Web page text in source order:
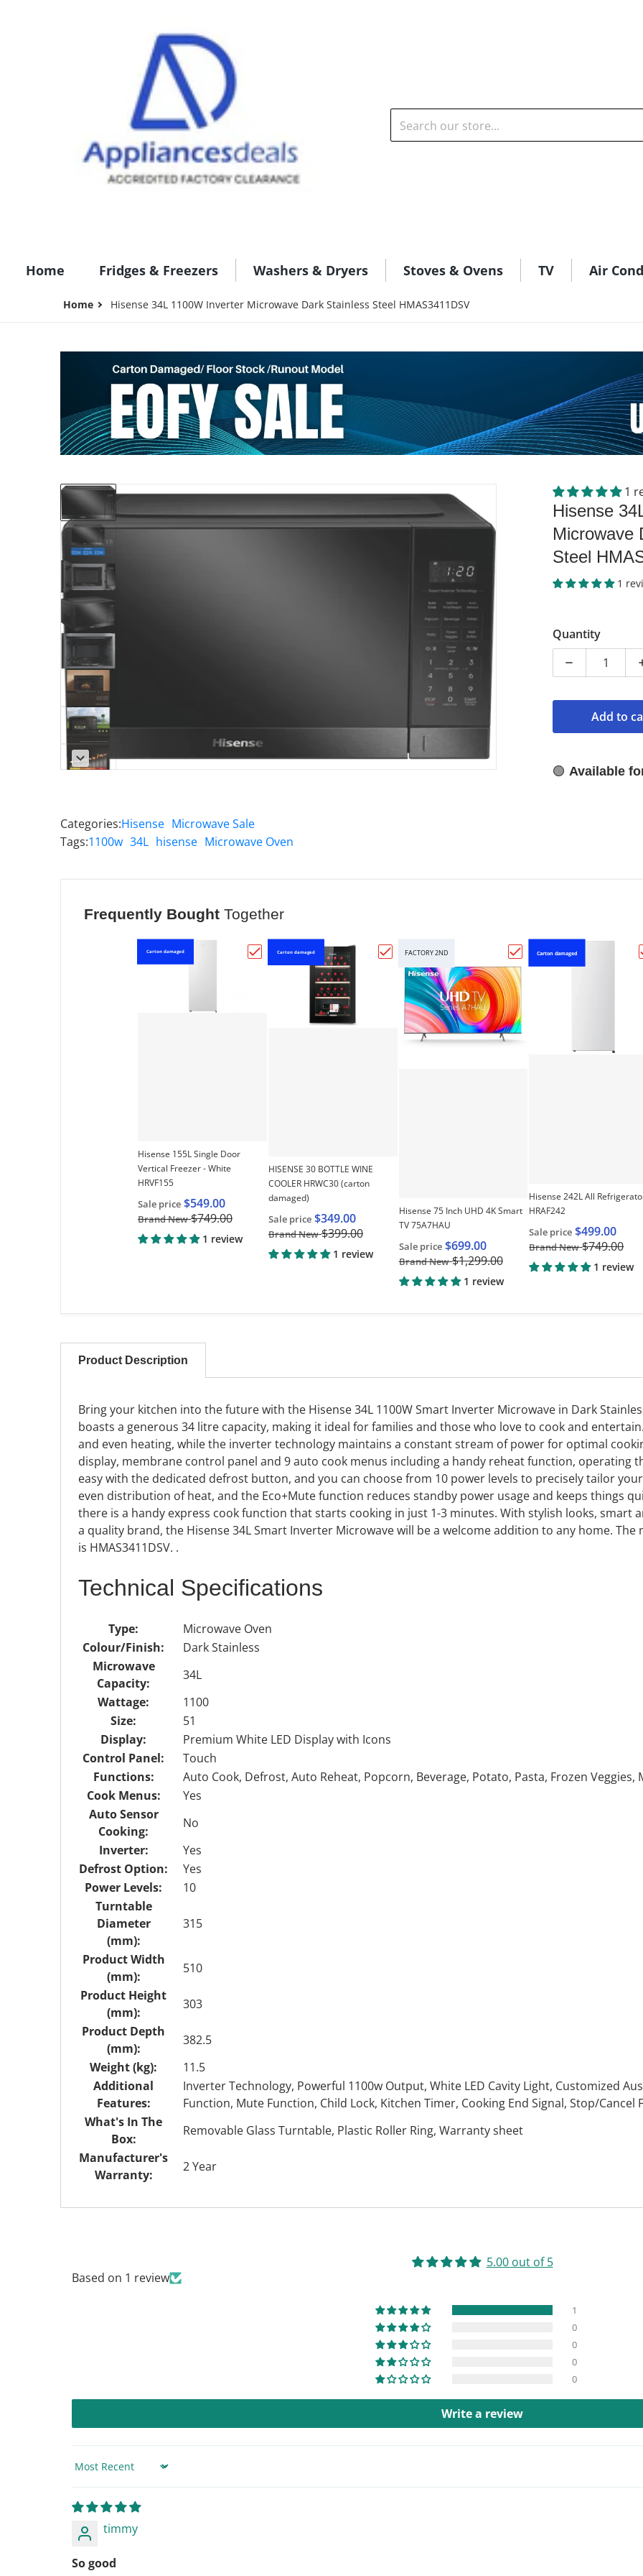
Search our store...
Home Fridges & Freezers Washers & Dryers Stoves & Ovens TV Air
Home Hisense 34L 1100W Inverter Microwave Dark Stainless Steel HMAS3411DSV
files/50089334_897131.webp
Open media 1 in gallery view
files/ 1
Hisense
Microwave
Steel
1
Quantity
Decrease
Add to
🟢Available
Categories:Hisense Microwave Sale
Tags:1100w 34L hisense Microwave Oven
Frequently Bought Together
Carton damaged
Choose "Hisense 155L Single Door Vertical Freezer - White HRVF155"
Hisense 155L Single Door
Vertical Freezer - White
HRVF155
Sale price $549.00
Brand New $749.00
1 review
Carton damaged
Choose "HISENSE 30 BOTTLE WINE COOLER
HISENSE 30 BOTTLE WINE
COOLER HRWC30 (carton
damaged)
Sale price $349.00
Brand New $399.00
1 review
FACTORY 2ND
Choose "Hisense 75 Inch
Hisense 75 Inch UHD 4K Smart
TV 75A7HAU
Sale price $699.00
Brand New $1,299.00
1 review
Carton damaged
Hisense 242L All
HRAF242
Sale price $499.00
Brand New $749.00
1 review
Product Description
Bring your kitchen into the future with the Hisense 34L 1100W Smart Inverter Microwave in Dark
boasts a generous 34 litre capacity, making it ideal for families and those who love to cook and
and even heating, while the inverter technology maintains a constant stream of power for optimal
display, membrane control panel and 9 auto cook menus including a handy reheat function, operating
easy with the dedicated defrost button, and you can choose from 10 power levels to precisely tailor
even distribution of heat, and the Eco+Mute function reduces standby power usage and keeps things
there is a handy express cook function that starts cooking in just 1-3 minutes. With stylish looks, smart
a quality brand, the Hisense 34L Smart Inverter Microwave will be a welcome addition to any home.
is HMAS3411DSV. .
Technical Specifications
Type:
Microwave Oven
Colour/Finish:
Dark Stainless
Microwave
Capacity:
34L
Wattage:
1100
Size:
51
Display:
Premium White LED Display with Icons
Control Panel:
Touch
Functions:
Auto Cook, Defrost, Auto Reheat, Popcorn, Beverage, Potato, Pasta, Frozen Veggies,
Cook Menus:
Yes
Auto Sensor
Cooking:
No
Inverter:
Yes
Defrost Option:
Yes
Power Levels:
10
Turntable
Diameter
(mm):
315
Product Width
(mm):
510
Product Height
(mm):
303
Product Depth
(mm):
382.5
Weight (kg):
11.5
Additional
Features:
Inverter Technology, Powerful 1100w Output, White LED Cavity Light, Customized
Function, Mute Function, Child Lock, Kitchen Timer, Cooking End Signal, Stop/Cancel
What's In The
Box:
Removable Glass Turntable, Plastic Roller Ring, Warranty sheet
Manufacturer's
Warranty:
2 Year
5.00 out of 5
Based on 1 review
1
0
0
0
0
Write a review
Sort by
timmy
So good